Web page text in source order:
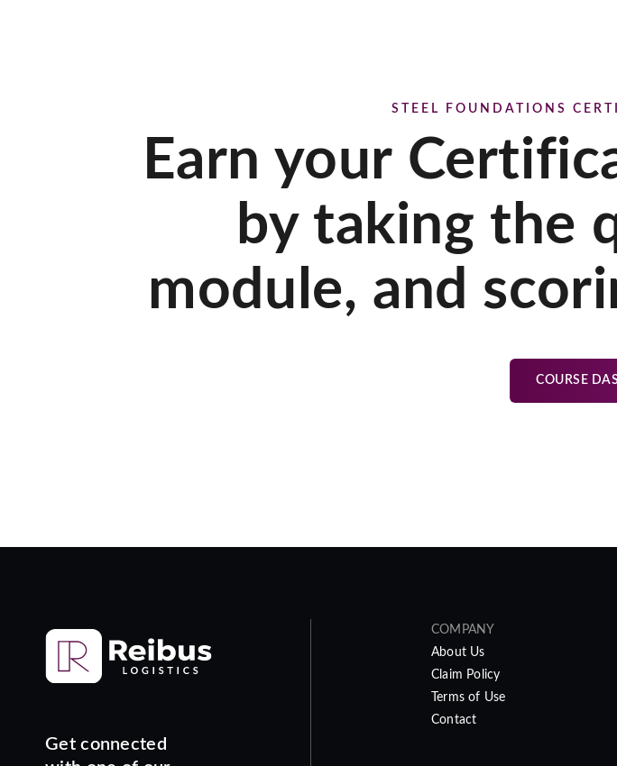
STEEL FOUNDATIONS
Earn your
by taking the
module, and
COURSE
Get connected
COMPANY
About Us
Claim Policy
Terms of Use
Contact